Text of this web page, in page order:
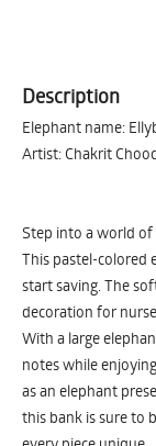
Description
Elephant name:
Artist: Chakrit
Step into a world
This pastel-colored
start saving. The
decoration for
With a large
notes while
as an elephant
this bank is sure to